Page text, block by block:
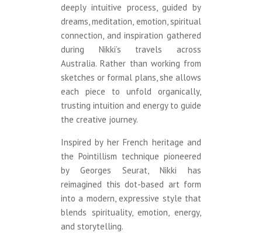
deeply intuitive process, guided by
dreams, meditation, emotion, spiritual
connection, and inspiration gathered
during Nikki’s travels across
Australia. Rather than working from
sketches or formal plans, she allows
each piece to unfold organically,
trusting intuition and energy to guide
the creative journey.
Inspired by her French heritage and
the Pointillism technique pioneered
by Georges Seurat, Nikki has
reimagined this dot-based art form
into a modern, expressive style that
blends spirituality, emotion, energy,
and storytelling.